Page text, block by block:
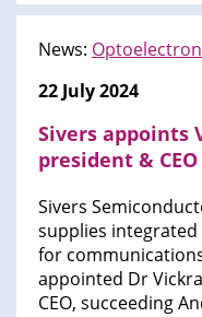
News:
22 July 2024
Sivers appoints
president & CEO
Sivers
supplies
for
appointed Dr
CEO, succeeding